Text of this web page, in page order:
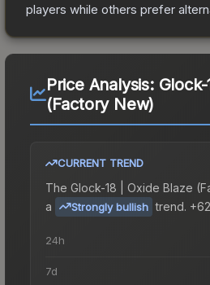
players while others prefer
Price Analysis:
(Factory New)
CURRENT TREND
The Glock-18 | Oxide Blaze
a
Strongly bullish trend.
24h
7d